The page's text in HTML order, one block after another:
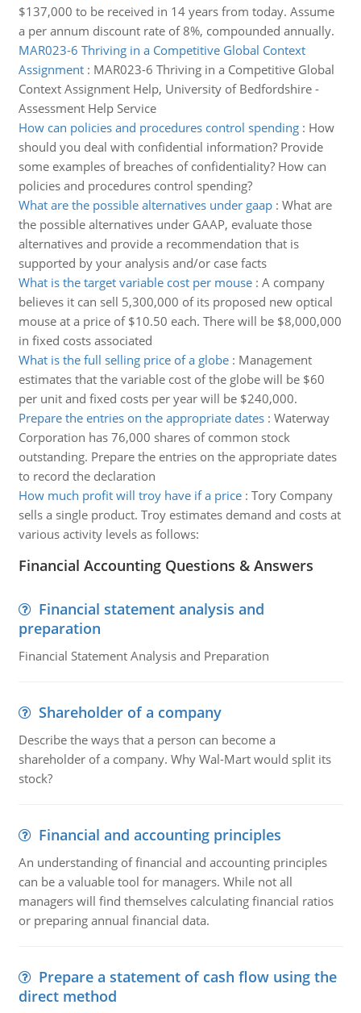
$137,000 to be received in 14 years from today. Assume
a per annum discount rate of 8%, compounded annually.
MAR023-6 Thriving in a Competitive Global Context
Assignment: MAR023-6 Thriving in a Competitive Global
Context Assignment Help, University of Bedfordshire -
Assessment Help Service
How can policies and procedures control spending: How
should you deal with confidential information? Provide
some examples of breaches of confidentiality? How can
policies and procedures control spending?
What are the possible alternatives under gaap: What are
the possible alternatives under GAAP, evaluate those
alternatives and provide a recommendation that is
supported by your analysis and/or case facts
What is the target variable cost per mouse: A company
believes it can sell 5,300,000 of its proposed new optical
mouse at a price of $10.50 each. There will be $8,000,000
in fixed costs associated
What is the full selling price of a globe: Management
estimates that the variable cost of the globe will be $60
per unit and fixed costs per year will be $240,000.
Prepare the entries on the appropriate dates: Waterway
Corporation has 76,000 shares of common stock
outstanding. Prepare the entries on the appropriate dates
to record the declaration
How much profit will troy have if a price: Tory Company
sells a single product. Troy estimates demand and costs at
various activity levels as follows:
Financial Accounting Questions & Answers
Financial statement analysis and
preparation
Financial Statement Analysis and Preparation
Shareholder of a company
Describe the ways that a person can become a
shareholder of a company. Why Wal-Mart would split its
stock?
Financial and accounting principles
An understanding of financial and accounting principles
can be a valuable tool for managers. While not all
managers will find themselves calculating financial ratios
or preparing annual financial data.
Prepare a statement of cash flow using the
direct method